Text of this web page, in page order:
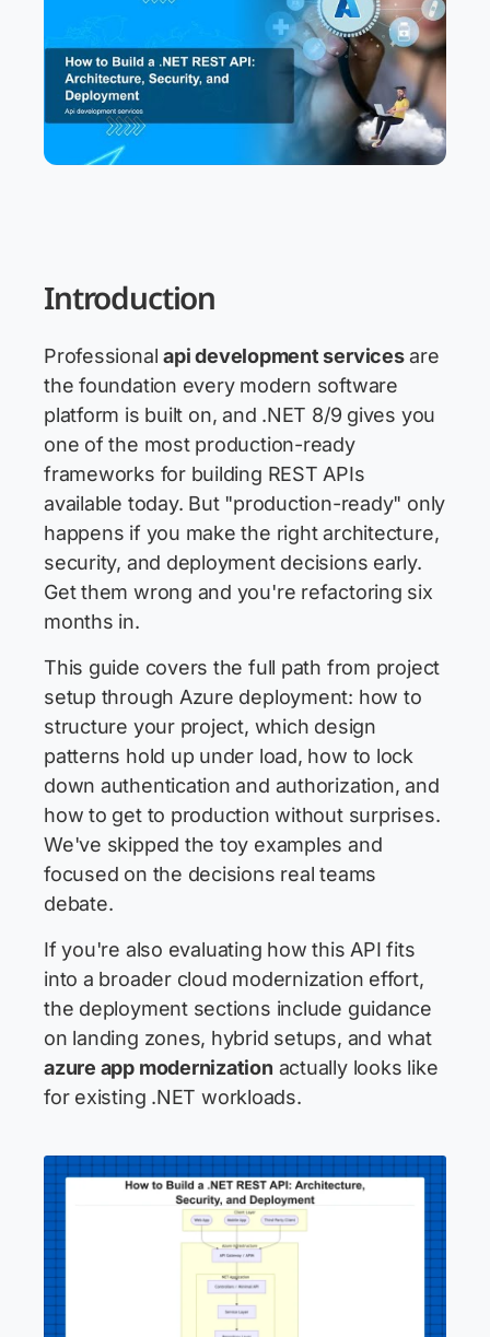
Introduction
Professionalapi development servicesare
the foundation every modern software
platform is built on, and .NET 8/9 gives you
one of the most production-ready
frameworks for building REST APIs
available today. But "production-ready" only
happens if you make the right architecture,
security, and deployment decisions early.
Get them wrong and you're refactoring six
months in.
This guide covers the full path from project
setup through Azure deployment: how to
structure your project, which design
patterns hold up under load, how to lock
down authentication and authorization, and
how to get to production without surprises.
We've skipped the toy examples and
focused on the decisions real teams
debate.
If you're also evaluating how this API fits
into a broader cloud modernization effort,
the deployment sections include guidance
on landing zones, hybrid setups, and what
azure app modernization actually looks like
for existing .NET workloads.